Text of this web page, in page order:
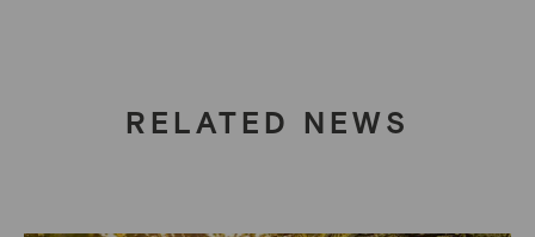
RELATED NEWS